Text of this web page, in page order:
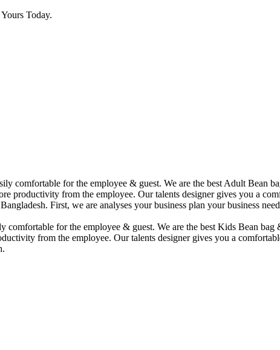
Today.
comfortable for the employee & guest. We are the best Adult
productivity from the employee. Our talents designer gives you a
First, we are analyses your business plan your business
comfortable for the employee & guest. We are the best Kids Bean
from the employee. Our talents designer gives you a